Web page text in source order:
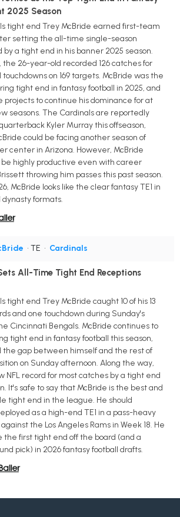
2025 Season
tight end Trey McBride earned first-team
setting the all-time single-season
a tight end in his banner 2025 season.
the 26-year-old recorded 126 catches for
touchdowns on 169 targets. McBride was the
tight end in fantasy football in 2025, and
projects to continue his dominance for at
seasons. The Cardinals are reportedly
Kyler Murray this offseason,
could be facing another season of
center in Arizona. However, McBride
be highly productive even with career
throwing him passes this past season.
McBride looks like the clear fantasy TE1 in
formats.
• TE • Cardinals
All-Time Tight End Receptions
tight end Trey McBride caught 10 of his 13
and one touchdown during Sunday's
Cincinnati Bengals. McBride continues to
tight end in fantasy football this season,
the gap between himself and the rest of
on Sunday afternoon. Along the way,
NFL record for most catches by a tight end
It's safe to say that McBride is the best and
tight end in the league. He should
as a high-end TE1 in a pass-heavy
the Los Angeles Rams in Week 18. He
the first tight end off the board (and a
pick) in 2026 fantasy football drafts.